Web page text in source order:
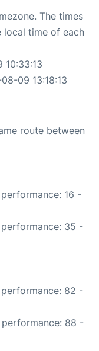
The times
local time of each
10:33:13
09 13:18:13
route between
16 -
35 -
performance: 82 -
performance: 88 -